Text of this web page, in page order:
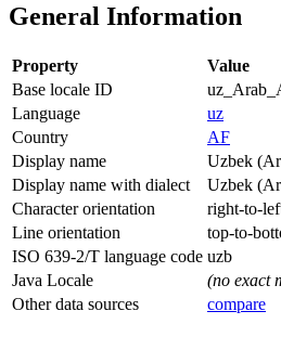
General Information
Property
Value
Base locale ID
Language
uz
Country
AF
Display name
Uzbek
Display name with dialect
Uzbek
Character orientation
right-to-
Line orientation
top-to-
ISO 639-2/T language code uzb
Java Locale
(no exact
Other data sources
compare